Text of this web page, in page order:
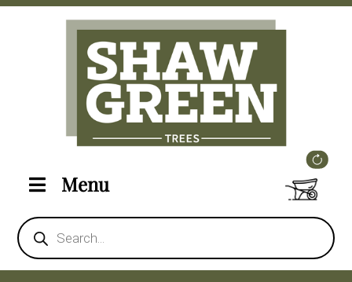
Menu
Products
search